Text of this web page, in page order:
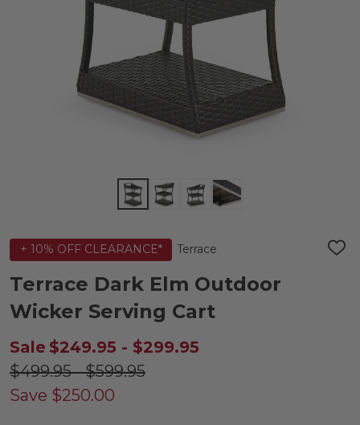
+ 10% OFF CLEARANCE* Terrace
ADD
Terrace Dark Elm Outdoor
Wicker Serving Cart
Sale $249.95 - $299.95
$499.95 - $599.95
Save $250.00